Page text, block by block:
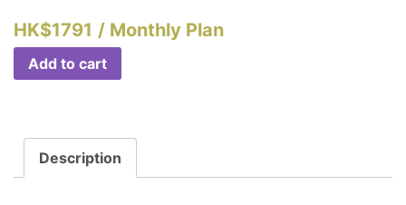
HK$1791 / Monthly Plan
Add to cart
Description